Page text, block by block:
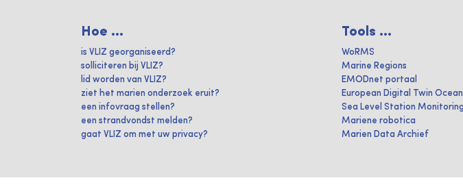
Hoe ...
is VLIZ georganiseerd?
solliciteren bij VLIZ?
lid worden van VLIZ?
ziet het marien onderzoek eruit?
een infovraag stellen?
een strandvondst melden?
gaat VLIZ om met uw privacy?
Tools ...
WoRMS
Marine Regions
EMODnet portaal
European Digital Twin Ocean
Sea Level Station
Mariene robotica
Marien Data Archief